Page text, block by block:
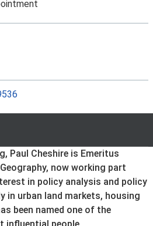
Paul Cheshire is Emeritus
now working part
in policy analysis and policy
in urban land markets, housing
been named one of the